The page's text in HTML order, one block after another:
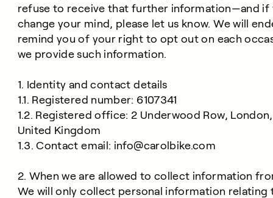
refuse to receive that further information—and if
change your mind, please let us know. We will
remind you of your right to opt out on each
we provide such information.
1. Identity and contact details
1.1. Registered number: 6107341
1.2. Registered office: 2 Underwood Row, London,
United Kingdom
1.3. Contact email: info@carolbike.com
2. When we are allowed to collect information
We will only collect personal information relating